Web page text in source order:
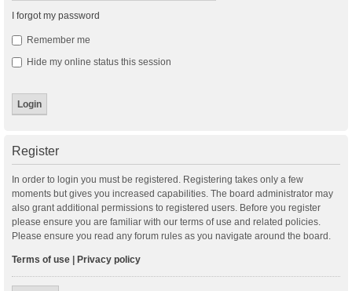
I forgot my password
Remember me
Hide my online status this session
Register
In order to login you must be registered. Registering takes only a few
moments but gives you increased capabilities. The board administrator may
also grant additional permissions to registered users. Before you register
please ensure you are familiar with our terms of use and related policies.
Please ensure you read any forum rules as you navigate around the board.
Terms of use Privacy policy